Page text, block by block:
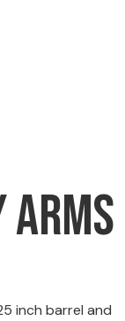
Arms
inch barrel and